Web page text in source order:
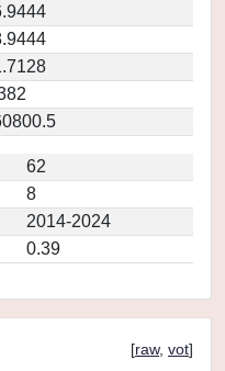
62
8
2014-2024
0.39
[raw, vot]